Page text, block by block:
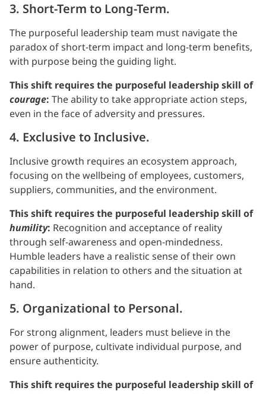
3. Short-Term to Long-Term.
The purposeful leadership team must navigate the
paradox of short-term impact and long-term benefits,
with purpose being the guiding light.
This shift requires the purposeful leadership skill of
courage: The ability to take appropriate action steps,
even in the face of adversity and pressures.
4. Exclusive to Inclusive.
Inclusive growth requires an ecosystem approach,
focusing on the wellbeing of employees, customers,
suppliers, communities, and the environment.
This shift requires the purposeful leadership skill of
humility: Recognition and acceptance of reality
through self-awareness and open-mindedness.
Humble leaders have a realistic sense of their own
capabilities in relation to others and the situation at
hand.
5. Organizational to Personal.
For strong alignment, leaders must believe in the
power of purpose, cultivate individual purpose, and
ensure authenticity.
This shift requires the purposeful leadership skill of